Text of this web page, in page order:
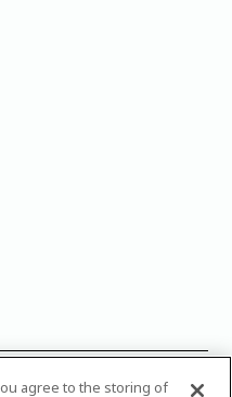
Reserved.Please note
agree to the storing of